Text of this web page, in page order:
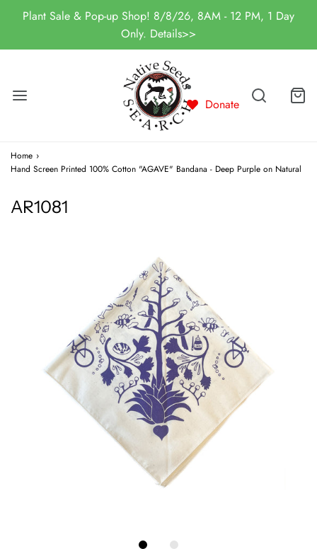
Plant Sale & Pop-up Shop! 8/8/26, 8AM - 12 PM, 1 Day
Only. Details>>
Donate
Home ›
Hand Screen Printed 100% Cotton "AGAVE" Bandana - Deep Purple on Natural
AR1081